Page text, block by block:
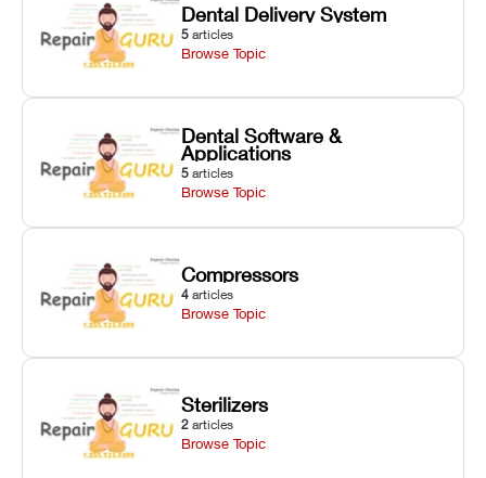
Dental Delivery System
5 articles
Browse Topic
Dental Software &
Applications
5 articles
Browse Topic
Compressors
4 articles
Browse Topic
Sterilizers
2 articles
Browse Topic